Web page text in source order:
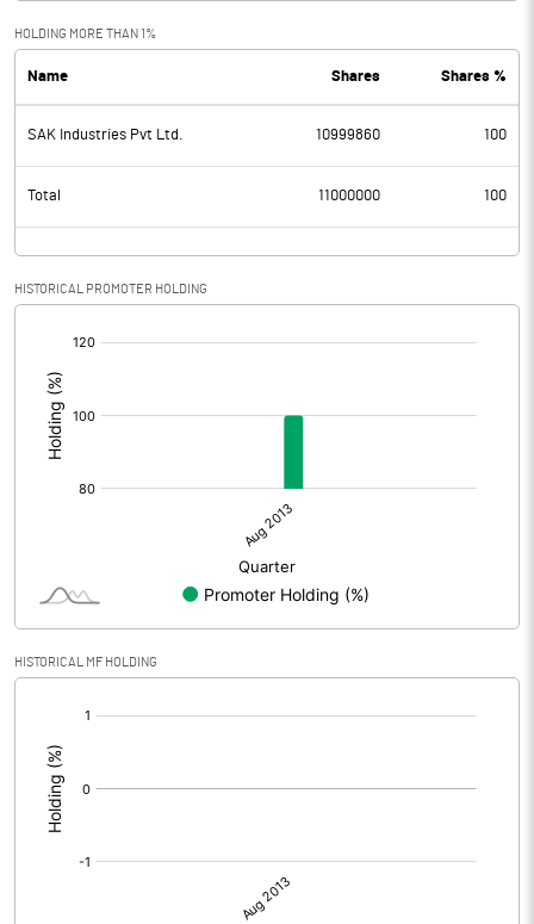
HOLDING MORE THAN 1%
Name Shares Shares %
SAK Industries Pvt Ltd. 10999860 100
Total 11000000 100
HISTORICAL PROMOTER HOLDING
HISTORICAL MF HOLDING